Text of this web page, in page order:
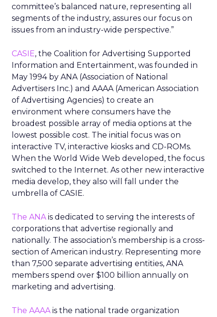
committee’s balanced nature, representing all
segments of the industry, assures our focus on
issues from an industry-wide perspective.”
CASIE, the Coalition for Advertising Supported
Information and Entertainment, was founded in
May 1994 by ANA (Association of National
Advertisers Inc.) and AAAA (American Association
of Advertising Agencies) to create an
environment where consumers have the
broadest possible array of media options at the
lowest possible cost. The initial focus was on
interactive TV, interactive kiosks and CD-ROMs.
When the World Wide Web developed, the focus
switched to the Internet. As other new interactive
media develop, they also will fall under the
umbrella of CASIE.
The ANAis dedicated to serving the interests of
corporations that advertise regionally and
nationally. The association’s membership is a cross-
section of American industry. Representing more
than 7,500 separate advertising entities, ANA
members spend over $100 billion annually on
marketing and advertising.
The AAAAis the national trade organization